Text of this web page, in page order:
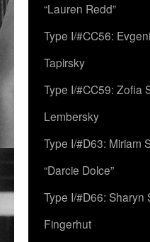
“Lauren Redd”
Type I/#CC56:
Tapirsky
Type I/#CC59: Zofia
Lembersky
Type I/#D63: Miriam
“Darcie Dolce”
Type I/#D66: Sharyn
Fingerhut